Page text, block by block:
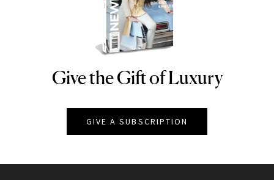
NEWBEAUTY
Give the Gift of Luxury
GIVE A SUBSCRIPTION